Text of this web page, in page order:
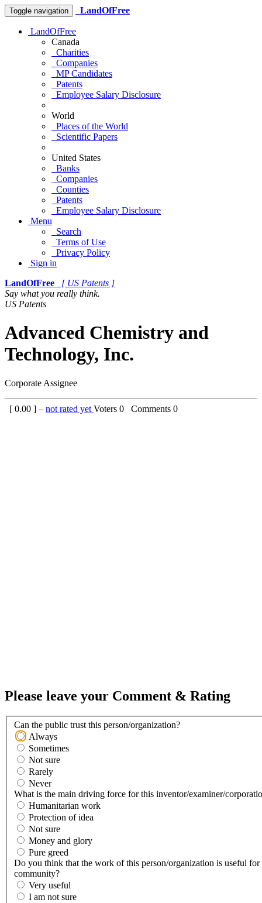
Toggle navigation LandOfFree
LandOfFree
Canada
Charities
Companies
MP Candidates
Patents
Employee Salary Disclosure
World
Places of the World
Scientific Papers
United States
Banks
Companies
Counties
Patents
Employee Salary Disclosure
Menu
Search
Terms of Use
Privacy Policy
Sign in
LandOfFree
[ US Patents ]
Say what you really think.
US Patents
Advanced Chemistry and
Technology, Inc.
Corporate Assignee
[ 0.00 ] – not rated yet Voters 0 Comments 0
Please leave your Comment & Rating
Can the public trust this person/organization?
Always
Sometimes
Not sure
Rarely
Never
What is the main driving force for this inventor/examiner/
Humanitarian work
Protection of idea
Not sure
Money and glory
Pure greed
Do you think that the work of this person/organization is useful for
community?
Very useful
I am not sure